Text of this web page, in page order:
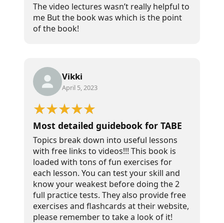
The video lectures wasn’t really helpful to
me But the book was which is the point
of the book!
Vikki
April 5, 2023
Most detailed guidebook for TABE
Topics break down into useful lessons
with free links to videos!!! This book is
loaded with tons of fun exercises for
each lesson. You can test your skill and
know your weakest before doing the 2
full practice tests. They also provide free
exercises and flashcards at their website,
please remember to take a look of it!